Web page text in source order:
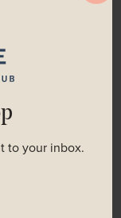
to your inbox.